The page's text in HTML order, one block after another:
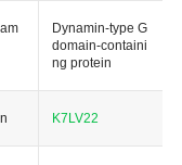
Dynamin-type G
domain-containi
ng protein
K7LV22